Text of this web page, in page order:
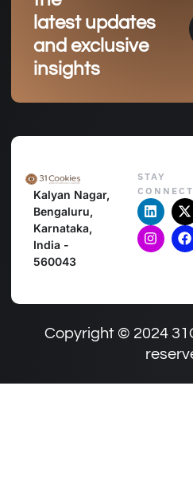
latest updates
and exclusive
insights
Kalyan Nagar,
Bengaluru,
Karnataka,
India -
560043
STAY
Copyright © 2024